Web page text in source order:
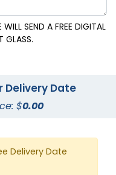
SEND A FREE DIGITAL
GLASS.
Delivery Date
$0.00
Delivery Date